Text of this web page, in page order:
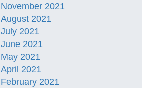
November 2021
August 2021
July 2021
June 2021
May 2021
April 2021
February 2021